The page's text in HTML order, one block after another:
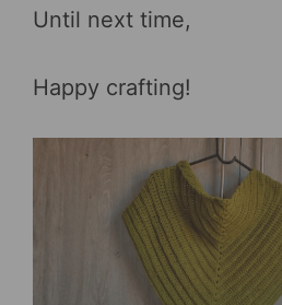
Until next time,
Happy crafting!